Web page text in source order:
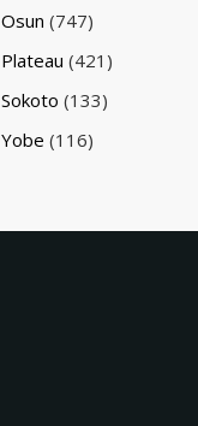
Osun (747)
Plateau (421)
Sokoto (133)
Yobe (116)